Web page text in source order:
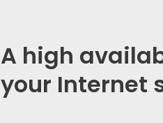
A high
your Internet